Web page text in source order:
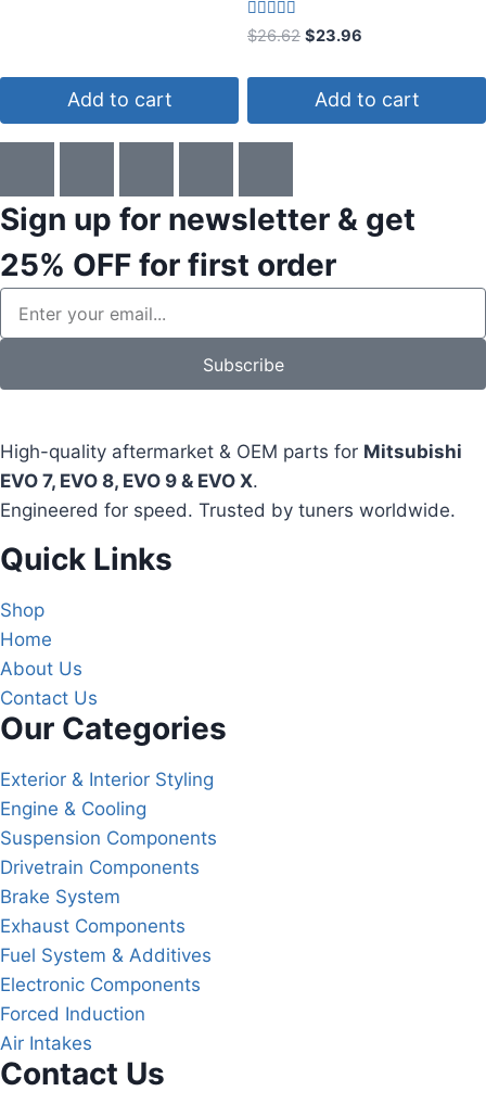
Add to cart
Rated
4.50
$26.62 $23.96
Add to cart
Sign up for newsletter & get
25% OFF for first order
Subscribe
High-quality aftermarket & OEM parts for Mitsubishi
EVO 7, EVO 8, EVO 9 & EVO X.
Engineered for speed. Trusted by tuners worldwide.
Quick Links
Shop
Home
About Us
Contact Us
Our Categories
Exterior & Interior Styling
Engine & Cooling
Suspension Components
Drivetrain Components
Brake System
Exhaust Components
Fuel System & Additives
Electronic Components
Forced Induction
Air Intakes
Contact Us